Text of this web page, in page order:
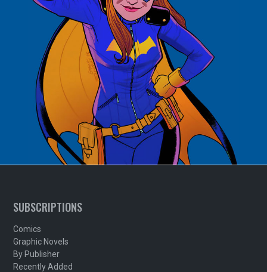
SUBSCRIPTIONS
Comics
Graphic Novels
By Publisher
Recently Added